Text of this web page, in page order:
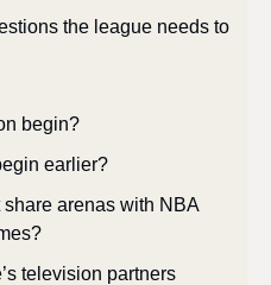
the league needs to
begin?
earlier?
arenas with NBA
television partners